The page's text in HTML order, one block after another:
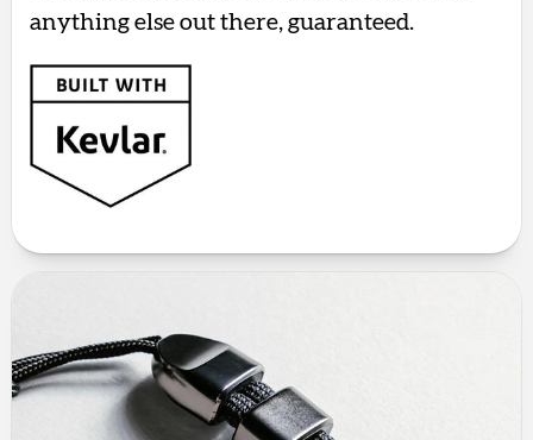
anything else out there, guaranteed.